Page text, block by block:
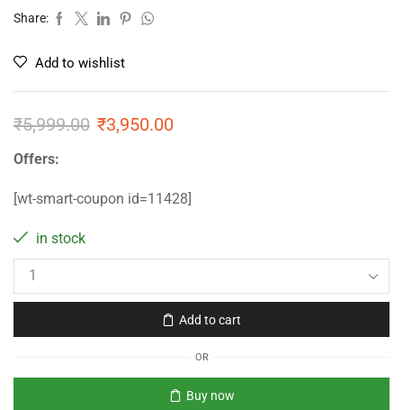
Share:
Add to wishlist
₹5,999.00 ₹3,950.00
Offers:
[wt-smart-coupon id=11428]
in stock
Add to cart
OR
Buy now